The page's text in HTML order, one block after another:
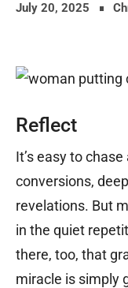
July 20, 2025
Reflect
It’s easy to
conversions,
revelations. But
in the quiet
there, too, that
miracle is simply